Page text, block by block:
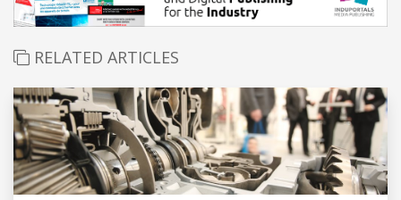
RELATED ARTICLES